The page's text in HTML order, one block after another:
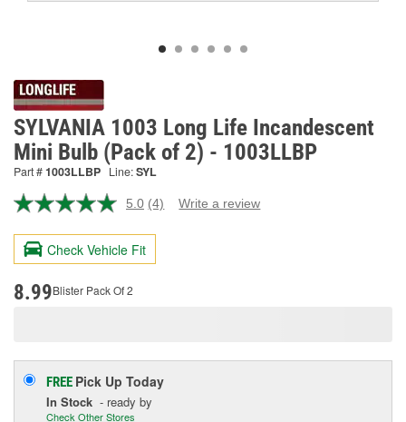
SYLVANIA 1003 Long Life Incandescent
Mini Bulb (Pack of 2) - 1003LLBP
Part #1003LLBP Line:SYL
5.0 Read
Reviews.
page
(4) Write a review
Check Vehicle Fit
8.99Blister Pack Of 2
FREE Pick Up Today
In Stock - ready by
Check Other Stores